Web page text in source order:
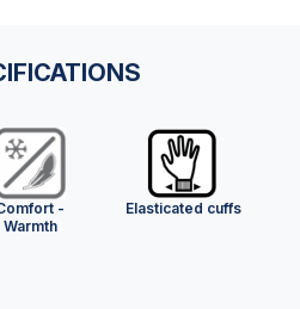
-
Warmth
Elasticated cuffs